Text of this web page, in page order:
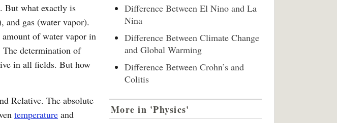
But what exactly is
gas (water vapor).
of water vapor in
determination of
in all fields. But how
Relative. The absolute
temperature and
Difference Between El Nino and La
Nina
Difference Between Climate Change
and Global Warming
Difference Between Crohn’s and
Colitis
More in 'Physics'